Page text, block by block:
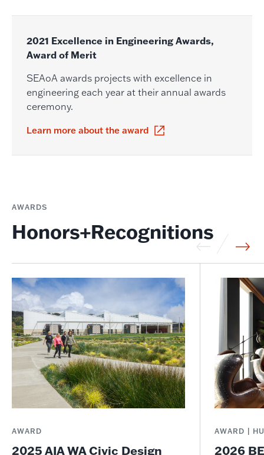
2021 Excellence in Engineering Awards,
Award of Merit
SEAoA awards projects with excellence in
engineering each year at their annual awards
ceremony.
Learn more about the award
AWARDS
Honors+Recognitions
AWARD
2025 AIA WA Civic Design
AWARD |
2026